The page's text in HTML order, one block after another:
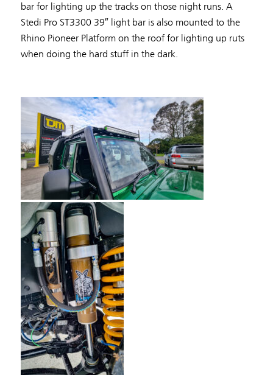
bar for lighting up the tracks on those night runs. A
Stedi Pro ST3300 39″ light bar is also mounted to the
Rhino Pioneer Platform on the roof for lighting up ruts
when doing the hard stuff in the dark.